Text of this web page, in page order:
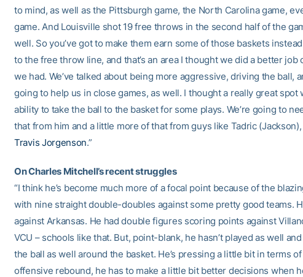
to mind, as well as the Pittsburgh game, the North Carolina game,
game. And Louisville shot 19 free throws in the second half of the
well. So you’ve got to make them earn some of those baskets
to the free throw line, and that’s an area I thought we did a better job
we had. We’ve talked about being more aggressive, driving the ball,
going to help us in close games, as well. I thought a really great spot
ability to take the ball to the basket for some plays. We’re going to
that from him and a little more of that from guys like Tadric
Travis Jorgenson.”
On Charles Mitchell’s recent struggles
“I think he’s become much more of a focal point because of the
with nine straight double-doubles against some pretty good teams.
against Arkansas. He had double figures scoring points against
VCU – schools like that. But, point-blank, he hasn’t played as well
the ball as well around the basket. He’s pressing a little bit in terms
offensive rebound, he has to make a little bit better decisions when